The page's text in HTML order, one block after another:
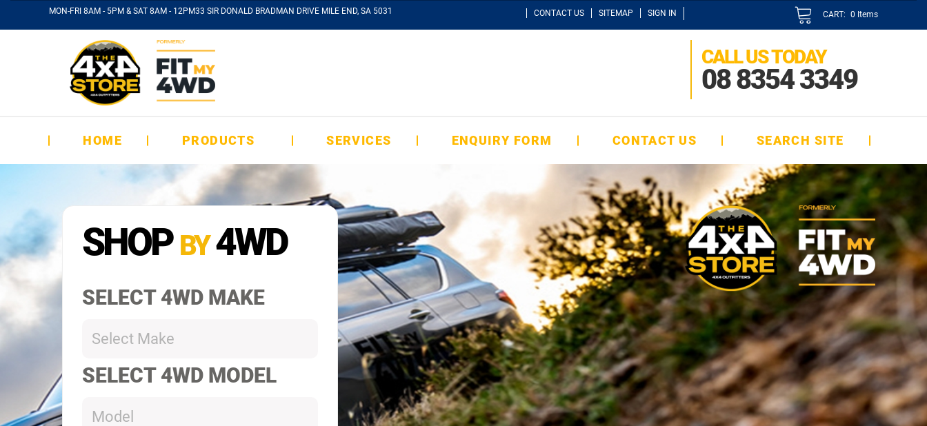
MON-FRI 8AM - 5PM & SAT 8AM - 12PM33 SIR DONALD BRADMAN DRIVE MILE END, SA 5031 CONTACT US SITEMAP SIGN IN CART: 0 Items
CALL US TODAY
08 8354 3349
HOME PRODUCTS SERVICES ENQUIRY FORM CONTACT US SEARCH SITE
SHOP BY 4WD
SELECT 4WD MAKE
Select Make
SELECT 4WD MODEL
Model